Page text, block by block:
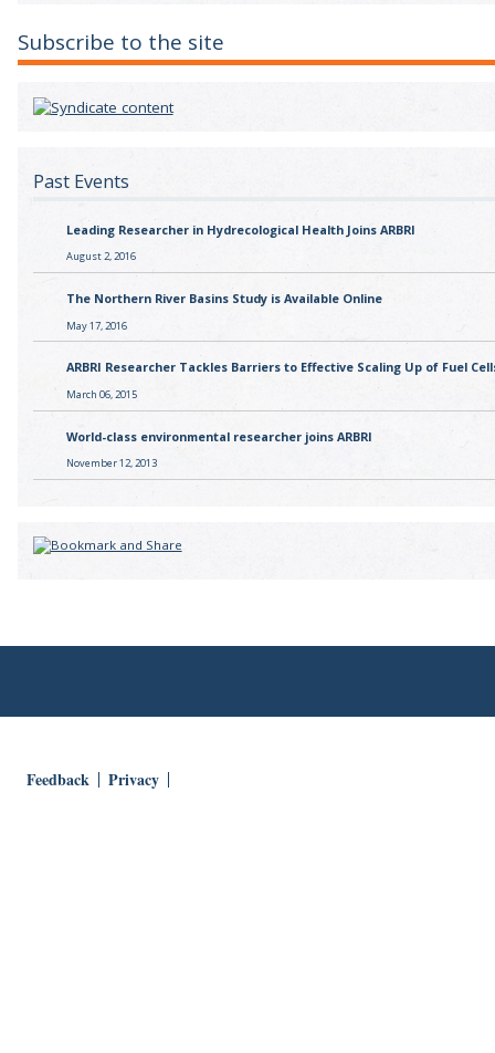
Subscribe to the site
Past Events
Leading Researcher in Hydrecological Health Joins ARBRI
August 2, 2016
The Northern River Basins Study is Available Online
May 17, 2016
ARBRI Researcher Tackles Barriers to Effective Scaling Up of Fuel
March 06, 2015
World-class environmental researcher joins ARBRI
November 12, 2013
Feedback Privacy